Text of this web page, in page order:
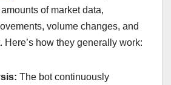
of market data,
volume changes, and
Here’s how they generally work:
The bot continuously